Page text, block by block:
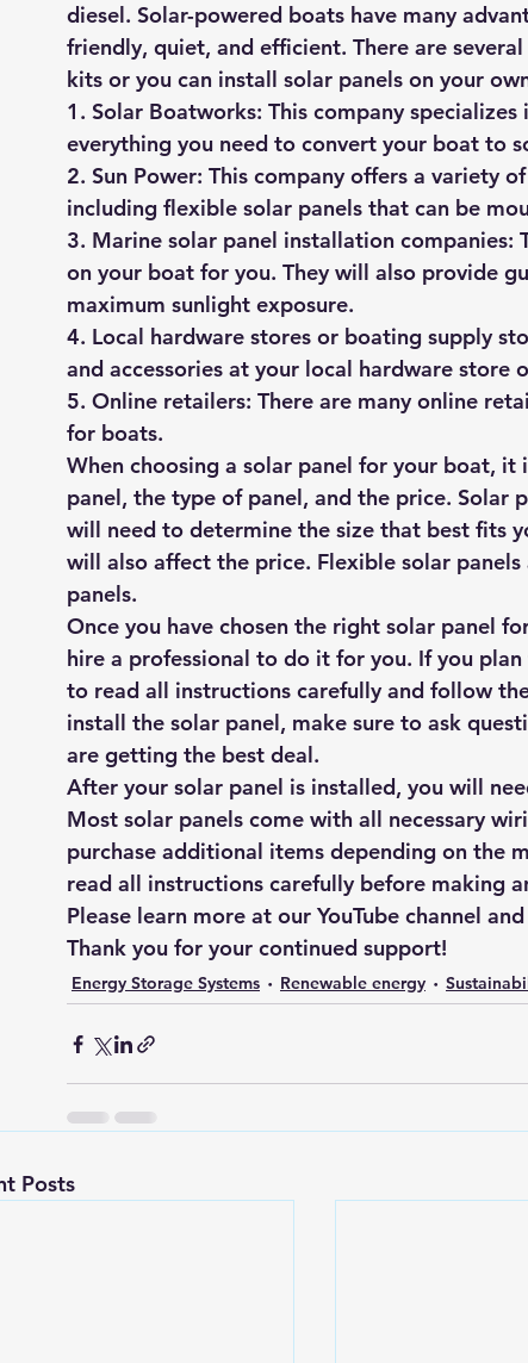
diesel. Solar-powered boats have many
friendly, quiet, and efficient. There are
kits or you can install solar panels on your
1. Solar Boatworks: This company
everything you need to convert your boat to
2. Sun Power: This company offers a variety
including flexible solar panels that can be
3. Marine solar panel installation companies:
on your boat for you. They will also provide
maximum sunlight exposure.
4. Local hardware stores or boating supply
and accessories at your local hardware store
5. Online retailers: There are many online
for boats.
When choosing a solar panel for your boat,
panel, the type of panel, and the price. Solar
will need to determine the size that best fits
will also affect the price. Flexible solar
panels.
Once you have chosen the right solar panel
hire a professional to do it for you. If you
to read all instructions carefully and follow
install the solar panel, make sure to ask
are getting the best deal.
After your solar panel is installed, you will
Most solar panels come with all necessary
purchase additional items depending on the
read all instructions carefully before making
Please learn more at our YouTube channel
Thank you for your continued support!
Energy Storage Systems Renewable energy
Posts